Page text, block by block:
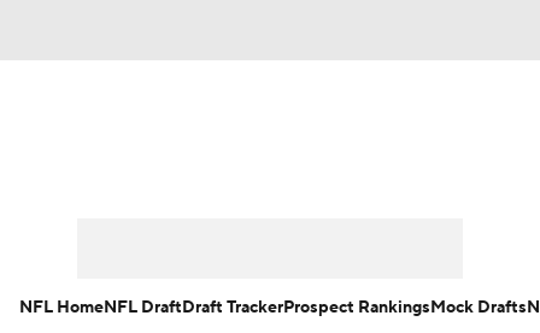
NFL HomeNFL DraftDraft TrackerProspect RankingsMock Drafts